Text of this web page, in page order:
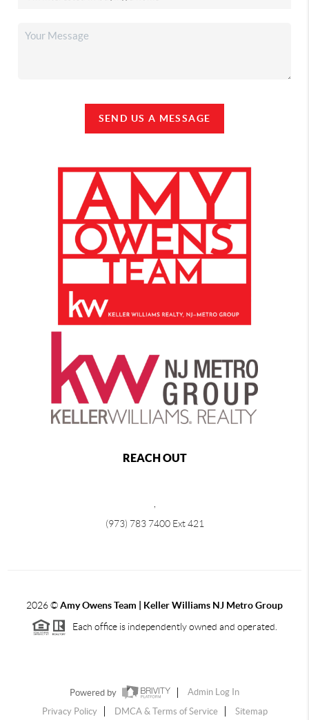
SEND US A MESSAGE
REACH OUT
(973) 783 7400 Ext 421
2026©Amy Owens Team | Keller Williams NJ Metro Group
Each office is independently owned and operated.
Powered by
Admin Log In
Privacy Policy
DMCA & Terms of Service Sitemap